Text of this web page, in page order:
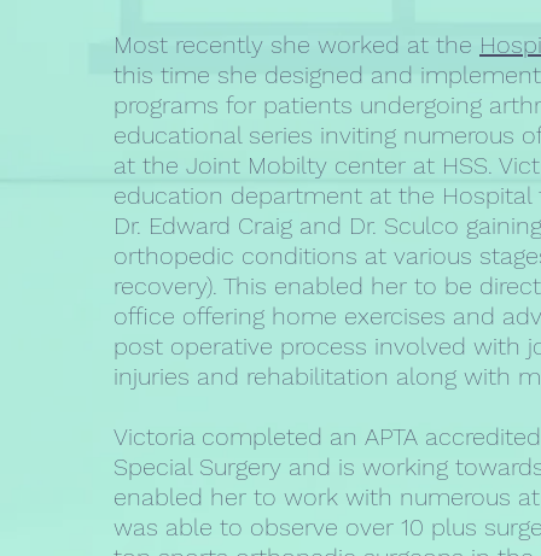
Most recently she worked at the
this time she designed and
programs for patients undergoing
educational series inviting numerous
at the Joint Mobilty center at HSS.
education department at the Hospital
Dr. Edward Craig and Dr. Sculco
orthopedic conditions at various
recovery). This enabled her to be
office offering home exercises and
post operative process involved with
injuries and rehabilitation along with
Victoria completed an APTA
Special Surgery and is working
enabled her to work with numerous
was able to observe over 10 plus